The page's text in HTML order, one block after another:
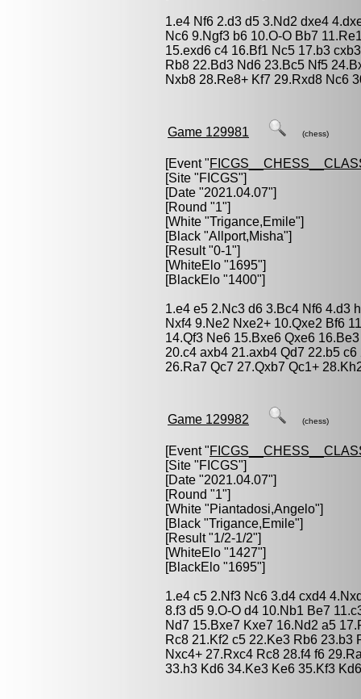
1.e4 Nf6 2.d3 d5 3.Nd2 dxe4
Nc6 9.Ngf3 b6 10.O-O Bb7
15.exd6 c4 16.Bf1 Nc5 17.b3
Rb8 22.Bd3 Nd6 23.Bc5 Nf5
Nxb8 28.Re8+ Kf7 29.Rxd8 Nc6
Game 129981 (chess)
[Event "
[Site "FICGS"]
[Date "2021.04.07"]
[Round "1"]
[White "Trigance,Emile"]
[Black "Allport,Misha"]
[Result "0-1"]
[WhiteElo "1695"]
[BlackElo "1400"]
1.e4 e5 2.Nc3 d6 3.Bc4 Nf6 4.d3
Nxf4 9.Ne2 Nxe2+ 10.Qxe2 Bf6
14.Qf3 Ne6 15.Bxe6 Qxe6
20.c4 axb4 21.axb4 Qd7 22.b5
26.Ra7 Qc7 27.Qxb7 Qc1+
Game 129982 (chess)
[Event "
[Site "FICGS"]
[Date "2021.04.07"]
[Round "1"]
[White "Piantadosi,Angelo"]
[Black "Trigance,Emile"]
[Result "1/2-1/2"]
[WhiteElo "1427"]
[BlackElo "1695"]
1.e4 c5 2.Nf3 Nc6 3.d4 cxd4
8.f3 d5 9.O-O d4 10.Nb1 Be7
Nd7 15.Bxe7 Kxe7 16.Nd2 a5
Rc8 21.Kf2 c5 22.Ke3 Rb6 23.b3
Nxc4+ 27.Rxc4 Rc8 28.f4 f6
33.h3 Kd6 34.Ke3 Ke6 35.Kf3